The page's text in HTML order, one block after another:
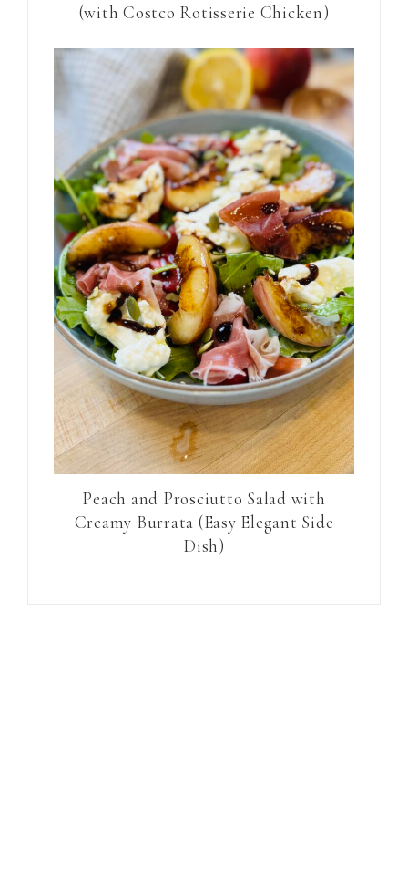
(with Costco Rotisserie Chicken)
Peach and Prosciutto Salad with
Creamy Burrata (Easy Elegant Side
Dish)